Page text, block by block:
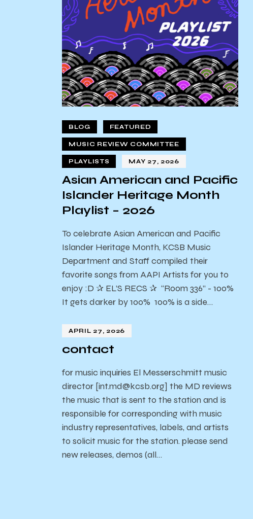
BLOG FEATURED
MUSIC REVIEW COMMITTEE
PLAYLISTS MAY 27, 2026
Asian American and Pacific
Islander Heritage Month
Playlist – 2026
To celebrate Asian American and Pacific
Islander Heritage Month, KCSB Music
Department and Staff compiled their
favorite songs from AAPI Artists for you to
enjoy :D ✰ EL’S RECS ✰ “Room 336” - 100%
It gets darker by 100% 100% is a side…
APRIL 27, 2026
contact
for music inquiries El Messerschmitt music
director [int.md@kcsb.org] the MD reviews
the music that is sent to the station and is
responsible for corresponding with music
industry representatives, labels, and artists
to solicit music for the station. please send
new releases, demos (all…